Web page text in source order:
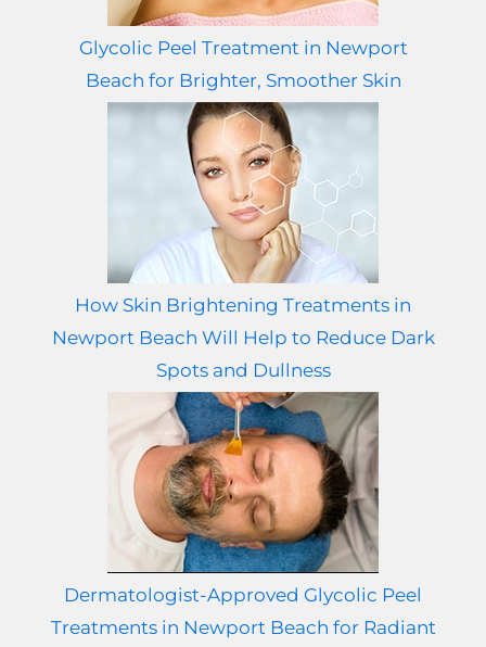
Glycolic Peel Treatment in Newport
Beach for Brighter, Smoother Skin
How Skin Brightening Treatments in
Newport Beach Will Help to Reduce Dark
Spots and Dullness
Dermatologist-Approved Glycolic Peel
Treatments in Newport Beach for Radiant